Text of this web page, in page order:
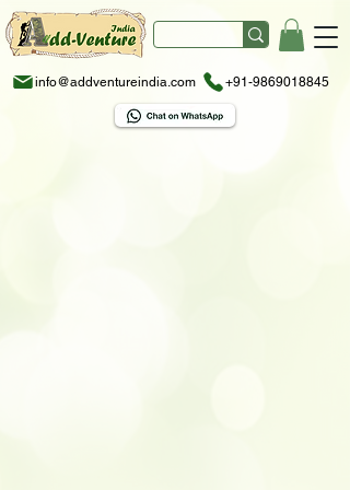
info@addventureindia.com +91-9869018845